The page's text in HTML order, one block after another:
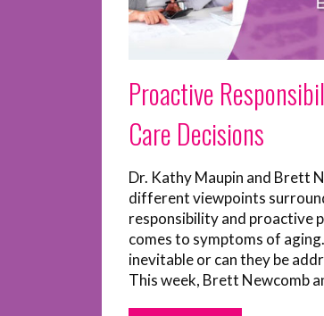
Proactive
Care Decisions
Dr. Kathy Maupin and Brett
different viewpoints
responsibility and proactive
comes to symptoms of
inevitable or can they be
This week, Brett Newcomb